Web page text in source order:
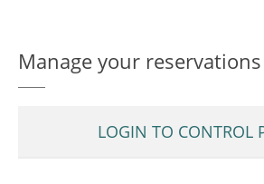
Manage your reservations
LOGIN TO CONTROL